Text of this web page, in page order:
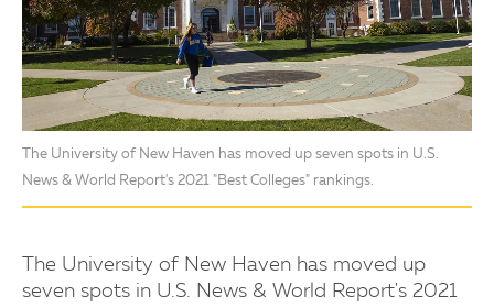
The University of New Haven has moved up seven spots in U.S.
News & World Report's 2021 "Best Colleges" rankings.
The University of New Haven has moved up
seven spots in U.S. News & World Report's 2021